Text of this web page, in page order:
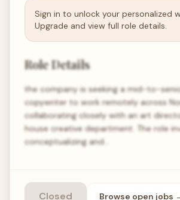
Sign in to unlock your personalized
Upgrade and view full role details.
Role Details
the company is seeking a mid-to-
copywriter to work remotely across
collaborating closely with an art
house creative department. The role
conceptualizing and…
Closed Browse open jobs